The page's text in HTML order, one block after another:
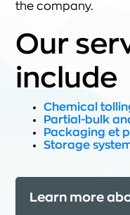
the company.
Our
include
Chemical
Partial-bulk
Packaging et
Storage
Learn more